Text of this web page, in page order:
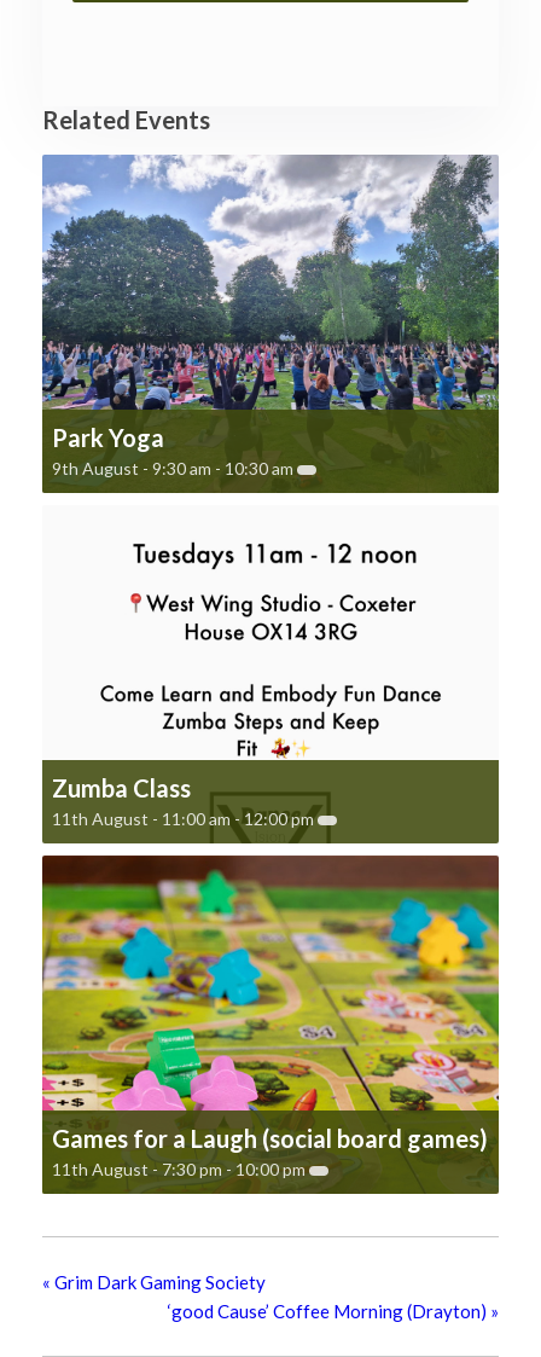
Related Events
Park Yoga
9th August - 9:30 am - 10:30 am
Zumba Class
11th August - 11:00 am- 12:00 pm
Games for a Laugh (social board games)
11th August - 7:30 pm -10:00 pm
« Grim Dark Gaming Society
‘good Cause’ Coffee Morning (Drayton) »